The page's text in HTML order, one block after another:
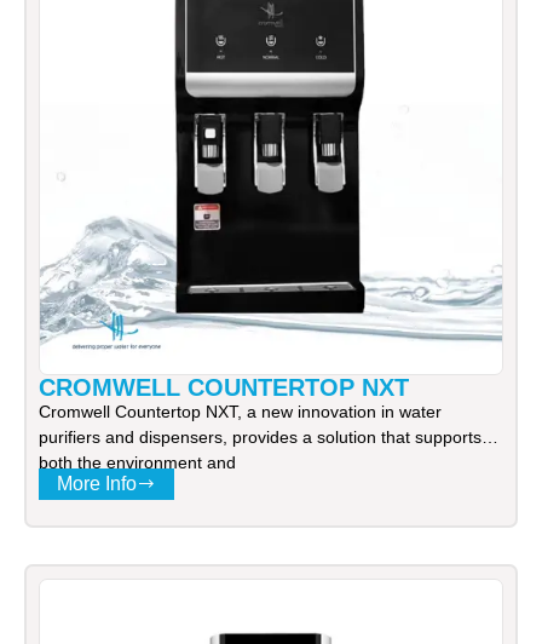
CROMWELL COUNTERTOP NXT
Cromwell Countertop NXT, a new innovation in water
purifiers and dispensers, provides a solution that supports
both the environment and
More Info